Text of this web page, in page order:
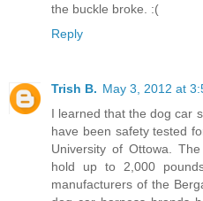
the buckle broke. :(
Reply
Trish B. May 3, 2012 at
I learned that the dog car
have been safety tested
University of Ottowa.
hold up to 2,000
manufacturers of the